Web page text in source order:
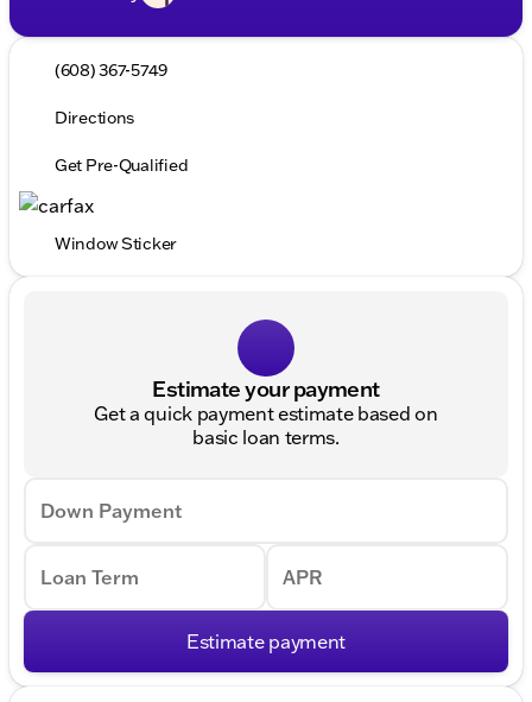
(608) 367-5749
Directions
Get Pre-Qualified
Window Sticker
Estimate your payment
Get a quick payment estimate based on
basic loan terms.
Down Payment
Loan Term APR
Estimate payment